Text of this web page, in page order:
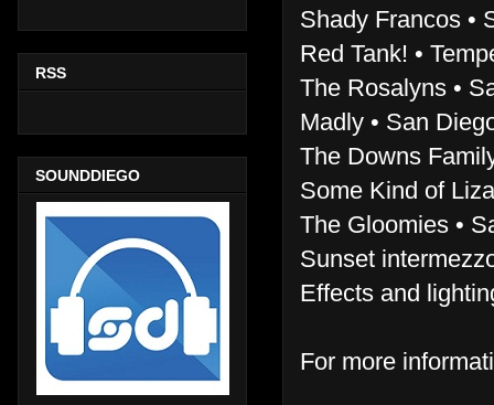
Shady Francos •
Red Tank! •
The Rosalyns •
Madly • San
The Downs
Some Kind of
The Gloomies •
Sunset
Effects and
For more
RSS
SOUNDDIEGO